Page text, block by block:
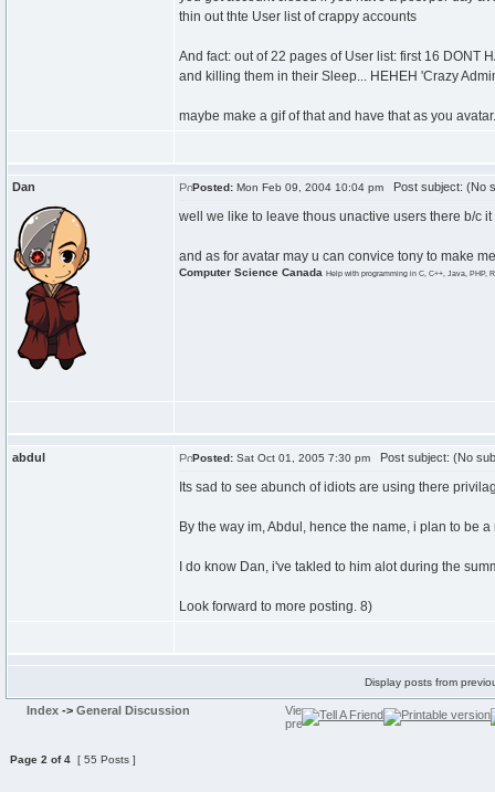
thin out thte User list of crappy accounts
And fact: out of 22 pages of User list: first 16 DONT
and killing them in their Sleep... HEHEH 'Crazy
maybe make a gif of that and have that as you
Dan Posted: Mon Feb 09, 2004 10:04 pm Post subject: (No
well we like to leave thous unactive users there b/c
and as for avatar may u can convice tony to make
Computer Science Canada Help with programming in C, C++, Java, PHP,
abdul Posted: Sat Oct 01, 2005 7:30 pm Post subject: (No
Its sad to see abunch of idiots are using there
By the way im, Abdul, hence the name, i plan to be
I do know Dan, i've takled to him alot during the
Look forward to more posting. 8)
Display posts from
Index -> General Discussion
Page 2 of4 [ 55 Posts ]